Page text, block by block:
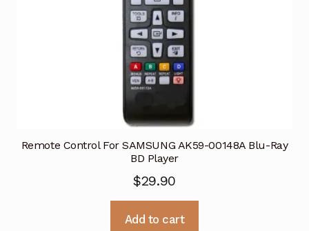
Remote Control For SAMSUNG AK59-00148A Blu-Ray
BD Player
$29.90
Add to cart